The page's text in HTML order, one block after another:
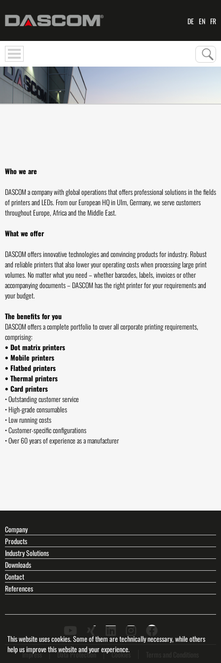
DE EN FR
Who we are
DASCOM a company with global operations that offers professional solutions in the fields
of printers and LEDs. From our European HQ in Ulm, Germany, we serve customers
throughout Europe, Africa and the Middle East.
What we offer
DASCOM offers innovative technologies and convincing products for industry. Robust
and reliable printers that also lower your operating costs when processing large print
volumes. No matter what you need – whether barcodes, labels, invoices or other
accompanying documents – DASCOM has the right printer for your requirements and
your budget.
The benefits for you
DASCOM offers a complete portfolio to cover all corporate printing requirements,
comprising:
• Dot matrix printers
• Mobile printers
• Flatbed printers
• Thermal printers
• Card printers
• Outstanding customer service
• High-grade consumables
• Low running costs
• Customer-specific configurations
• Over 60 years of experience as a manufacturer
Company
Products
Industry Solutions
Downloads
Contact
References
Impress Data Protection Cookies
This website uses cookies. Some of them are technically necessary, while others
help us improve this website and your experience.